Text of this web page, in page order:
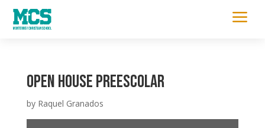
a
Open house Preescolar
by Raquel Granados